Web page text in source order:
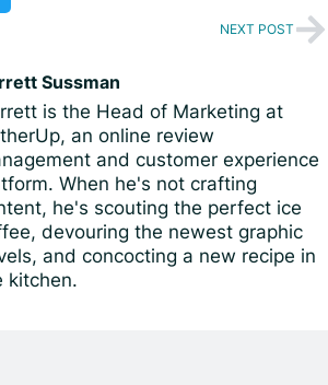
NEXT POST
Sussman
is the Head of Marketing at
an online review
and customer experience
When he's not crafting
he's scouting the perfect ice
devouring the newest graphic
and concocting a new recipe in
kitchen.